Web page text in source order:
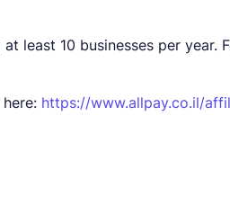
least 10 businesses per year.
https://www.allpay.co.il/